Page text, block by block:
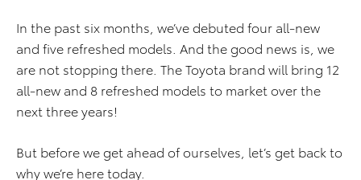
In the past six months, we’ve debuted four all-new
and five refreshed models. And the good news is, we
are not stopping there. The Toyota brand will bring 12
all-new and 8 refreshed models to market over the
next three years!
But before we get ahead of ourselves, let’s get back to
why we’re here today.